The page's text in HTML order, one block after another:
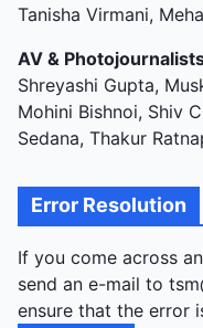
Tanisha Virmani,
AV &
Shreyashi Gupta,
Mohini Bishnoi, Shiv
Sedana, Thakur
Error Resolution
If you come across
send an e-mail to
ensure that the error